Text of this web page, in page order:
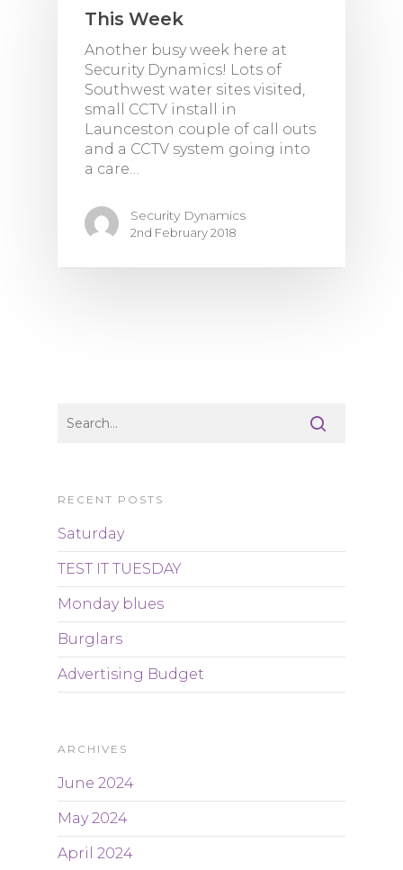
This Week
Another busy week here at
Security Dynamics! Lots of
Southwest water sites visited,
small CCTV install in
Launceston couple of call outs
and a CCTV system going into
a care…
Security Dynamics
2nd February 2018
RECENT POSTS
Saturday
TEST IT TUESDAY
Monday blues
Burglars
Advertising Budget
ARCHIVES
June 2024
May 2024
April 2024